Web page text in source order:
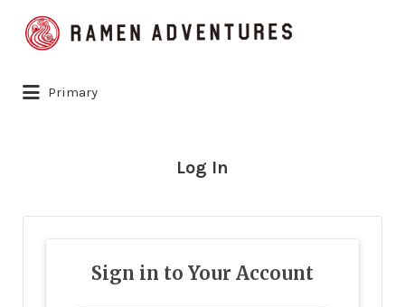
Search
for:
Primary
Log In
Sign in to Your Account